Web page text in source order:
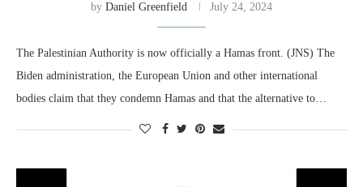
by Daniel Greenfield July 24, 2024
The Palestinian Authority is now officially a Hamas front. (JNS) The
Biden administration, the European Union and other international
bodies claim that they condemn Hamas and that the alternative to…